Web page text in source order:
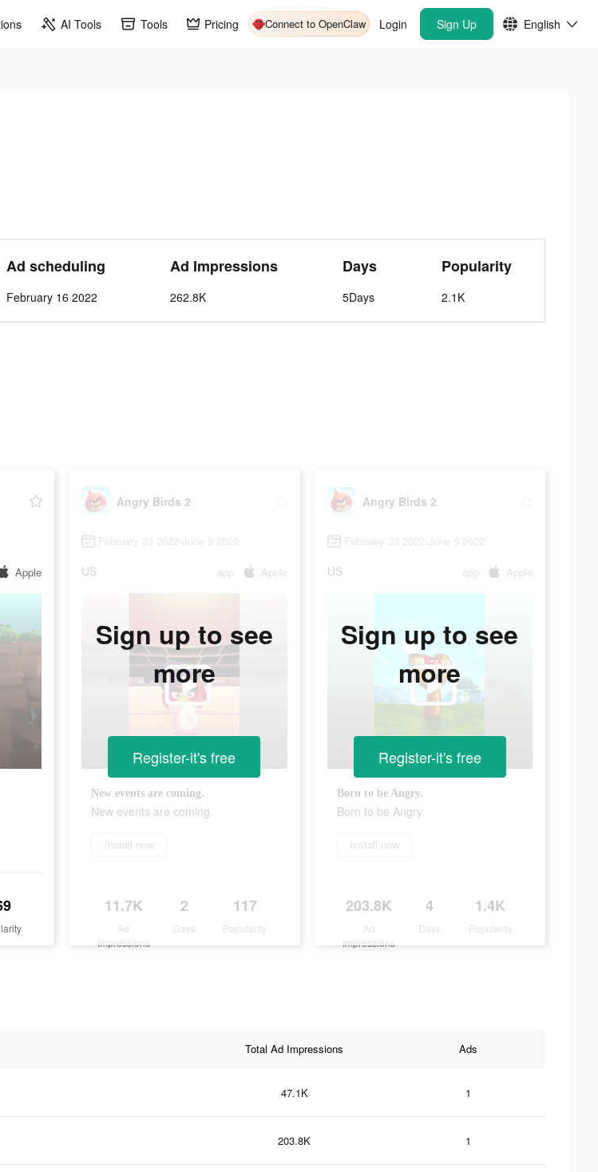
AI Tools Tools Pricing Connect to OpenClaw Login Sign Up English
Ad scheduling
February 16 2022
Ad Impressions
262.8K
Days
5Days
Popularity
2.1K
Apple
Angry Birds 2
February 23 2022-June 9 2022
US app Apple
New events are coming.
New events are coming.
Install now
11.7K
Ad
Impressions
2
Days
117
Popularity
Sign up to see
more
Register-it's free
Angry Birds 2
February 23 2022-June 9 2022
US app Apple
Born to be Angry.
Born to be Angry.
Install now
203.8K
Ad
Impressions
4
Days
1.4K
Popularity
Sign up to see
more
Register-it's free
Total Ad Impressions Ads
47.1K 1
203.8K 1